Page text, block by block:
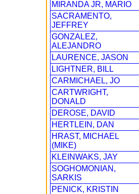
MIRANDA JR, MARIO
SACRAMENTO,
JEFFREY
GONZALEZ,
ALEJANDRO
LAURENCE, JASON
LIGHTNER, BILL
CARMICHAEL, JO
CARTWRIGHT,
DONALD
DEROSE, DAVID
HERTLEIN, DAN
HRAST, MICHAEL
(MIKE)
KLEINWAKS, JAY
SOGHOMONIAN,
SARKIS
PENICK, KRISTIN